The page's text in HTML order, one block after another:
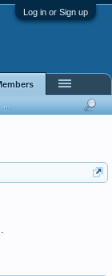
Log in or Sign up